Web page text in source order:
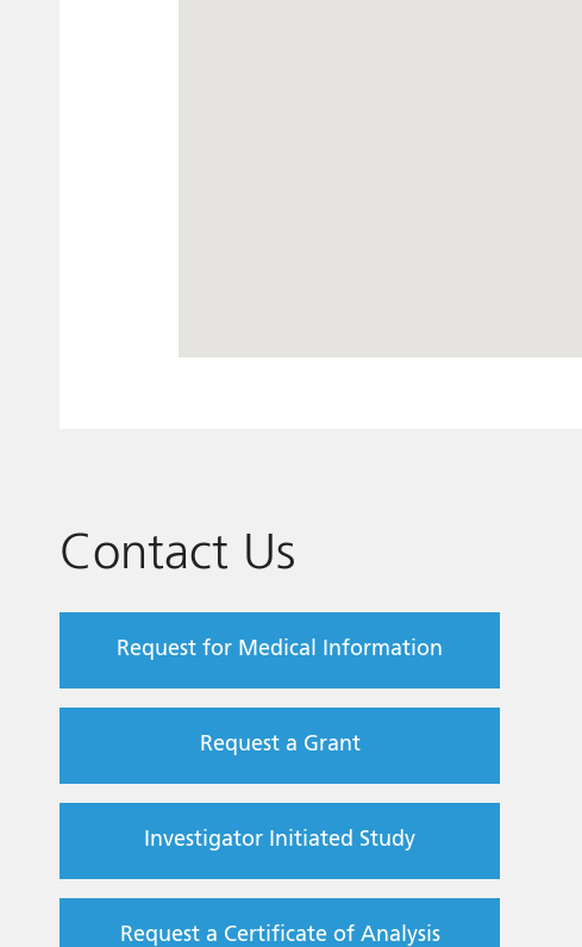
Contact Us
Request for Medical Information
Request a Grant
Investigator Initiated Study
Request a Certificate of Analysis